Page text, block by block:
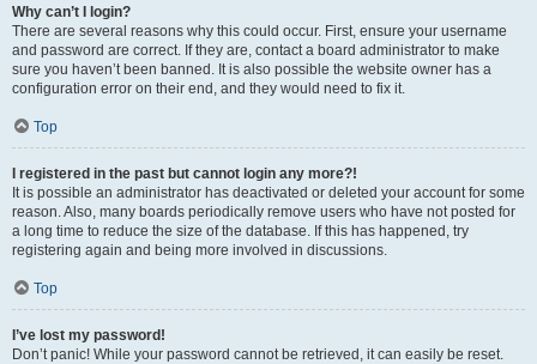
Why can’t I login?
There are several reasons why this could occur. First, ensure your username
and password are correct. If they are, contact a board administrator to make
sure you haven’t been banned. It is also possible the website owner has a
configuration error on their end, and they would need to fix it.
Top
I registered in the past but cannot login any more?!
It is possible an administrator has deactivated or deleted your account for some
reason. Also, many boards periodically remove users who have not posted for
a long time to reduce the size of the database. If this has happened, try
registering again and being more involved in discussions.
Top
I’ve lost my password!
Don’t panic! While your password cannot be retrieved, it can easily be reset.